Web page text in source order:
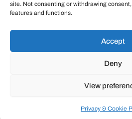
site. Not consenting or withdrawing
features and functions.
Accept
Deny
View
Privacy & Cookie
Copyright © 2026 People Asset
People Asset Management Group Limited is
and Wales Registration